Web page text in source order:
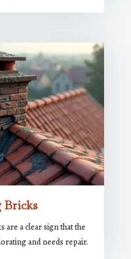
Bricks
a clear sign that the
and needs repair.